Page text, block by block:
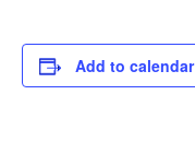
Add to calendar